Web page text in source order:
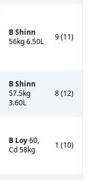
B Shinn
56kg 6.50L
9 (11)
B Shinn
57.5kg
3.60L
8 (12)
B Loy60,
Cd 58kg
1 (10)